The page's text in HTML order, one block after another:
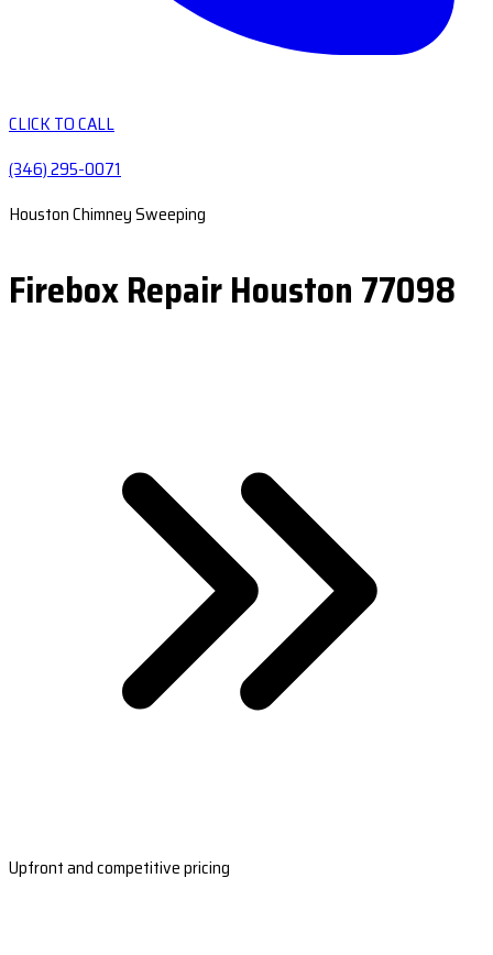
CLICK TO CALL
(346) 295-0071
Houston Chimney Sweeping
Firebox Repair Houston 77098
Upfront and competitive pricing